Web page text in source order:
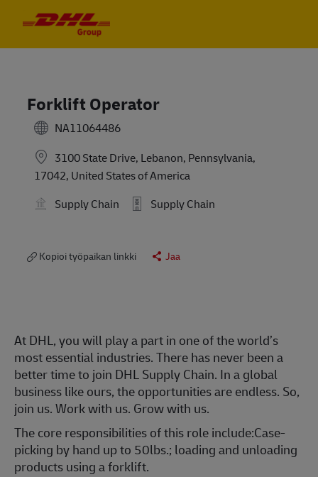
Forklift Operator
NA11064486
3100 State Drive, Lebanon, Pennsylvania,
17042, United States of America
Supply Chain
Supply Chain
Kopioi työpaikan linkki Jaa
At DHL, you will play a part in one of the world’s
most essential industries. There has never been a
better time to join DHL Supply Chain. In a global
business like ours, the opportunities are endless. So,
join us. Work with us. Grow with us.
The core responsibilities of this role include:Case-
picking by hand up to 50lbs.; loading and unloading
products using a forklift.